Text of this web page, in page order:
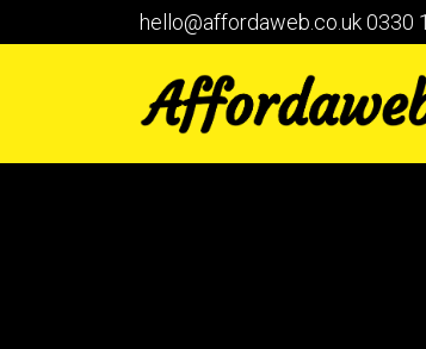
hello@affordaweb.co.uk0330